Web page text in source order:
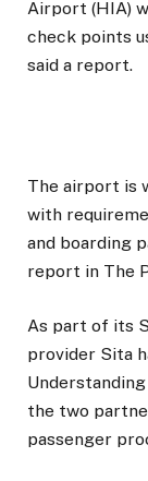
Airport (HIA)
check points
said a report.
The airport is
with
and boarding
report in The
As part of its
provider Sita
the two
passenger